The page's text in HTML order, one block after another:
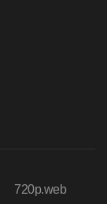
720p.web